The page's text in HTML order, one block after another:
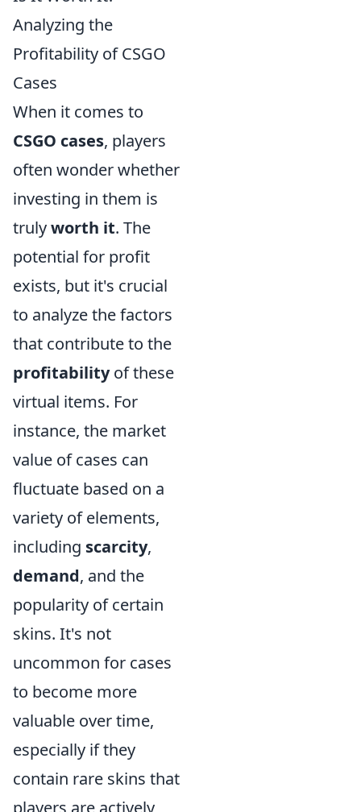
Analyzing the
Profitability of CSGO
Cases
When it comes to
CSGO cases, players
often wonder whether
investing in them is
trulyworth it. The
potential for profit
exists, but it's crucial
to analyze the factors
that contribute to the
profitabilityof these
virtual items. For
instance, the market
value of cases can
fluctuate based on a
variety of elements,
including scarcity,
demand, and the
popularity of certain
skins. It's not
uncommon for cases
to become more
valuable over time,
especially if they
contain rare skins that
players are actively